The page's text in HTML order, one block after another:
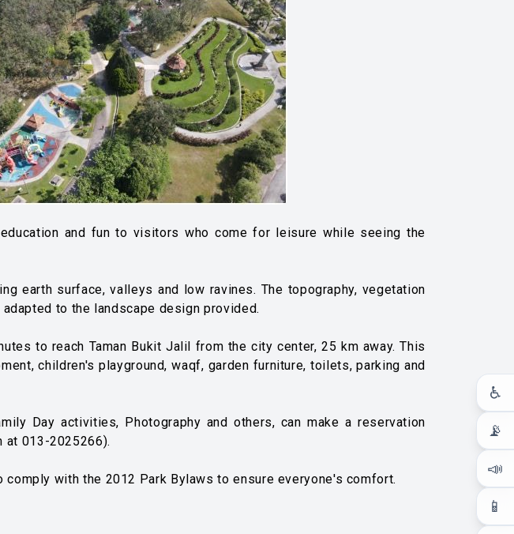
♿
📡
📣
📱
and fun to visitors who come for leisure while seeing the
earth surface, valleys and low ravines. The topography, vegetation
to the landscape design provided.
to reach Taman Bukit Jalil from the city center, 25 km away. This
children's playground, waqf, garden furniture, toilets, parking and
Day activities, Photography and others, can make a reservation
at 013-2025266).
with the 2012 Park Bylaws to ensure everyone's comfort.